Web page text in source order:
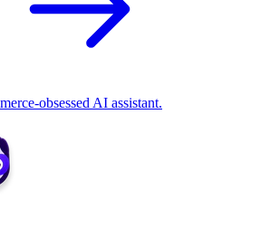
obsessed AI assistant.